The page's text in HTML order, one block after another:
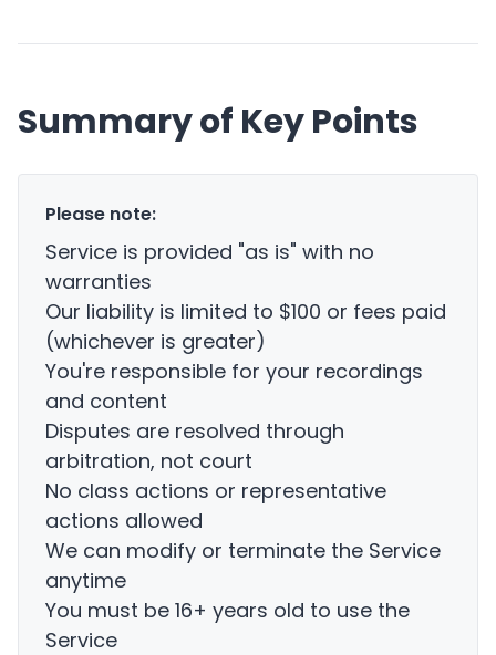
Summary of Key Points
Please note:
Service is provided "as is" with no
warranties
Our liability is limited to $100 or fees paid
(whichever is greater)
You're responsible for your recordings
and content
Disputes are resolved through
arbitration, not court
No class actions or representative
actions allowed
We can modify or terminate the Service
anytime
You must be 16+ years old to use the
Service